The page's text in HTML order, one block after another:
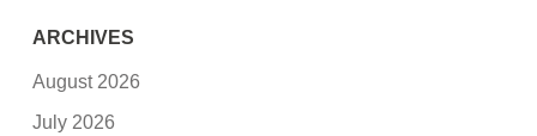
ARCHIVES
August 2026
July 2026